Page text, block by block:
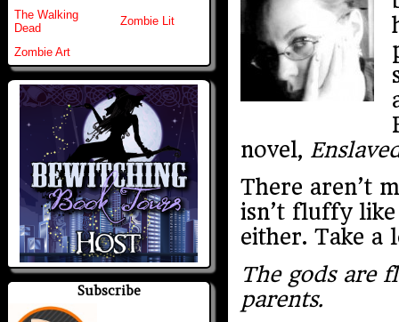
The Walking
Dead
Zombie Lit
Zombie Art
Subscribe
novel,
There aren’t
isn’t fluffy like
either. Take a
The gods are
parents.